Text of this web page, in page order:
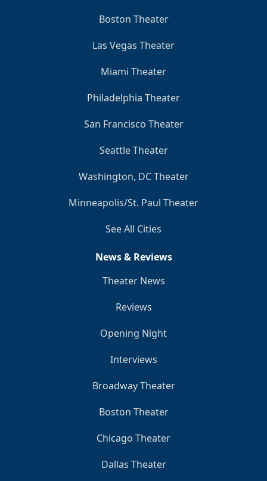
Boston Theater
Las Vegas Theater
Miami Theater
Philadelphia Theater
San Francisco Theater
Seattle Theater
Washington, DC Theater
Minneapolis/St. Paul Theater
See All Cities
News & Reviews
Theater News
Reviews
Opening Night
Interviews
Broadway Theater
Boston Theater
Chicago Theater
Dallas Theater